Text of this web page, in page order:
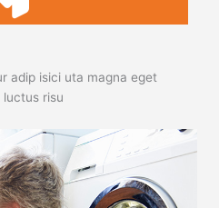
adip isici uta magna eget
luctus risu